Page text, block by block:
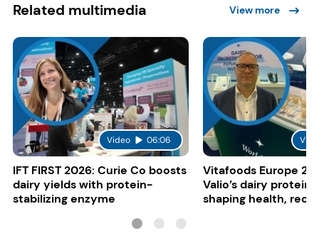
Related multimedia View more
Video 06:06
IFT FIRST 2026: Curie Co boosts
dairy yields with protein-
stabilizing enzyme
Vitafoods Europe
Valio’s dairy
shaping health,